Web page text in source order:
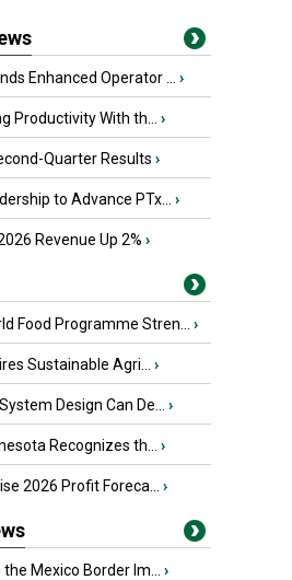
Enhanced Operator ... ›
Productivity With th... ›
Quarter Results ›
to Advance PTx... ›
Revenue Up 2% ›
Food Programme Stren... ›
Sustainable Agri... ›
Design Can De... ›
Recognizes th... ›
2026 Profit Foreca... ›
Mexico Border Im... ›